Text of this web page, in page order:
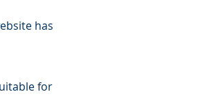
has
for